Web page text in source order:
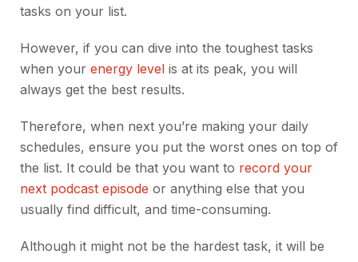
tasks on your list.
However, if you can dive into the toughest tasks
when your energy level is at its peak, you will
always get the best results.
Therefore, when next you’re making your daily
schedules, ensure you put the worst ones on top of
the list. It could be that you want to record your
next podcast episode or anything else that you
usually find difficult, and time-consuming.
Although it might not be the hardest task, it will be